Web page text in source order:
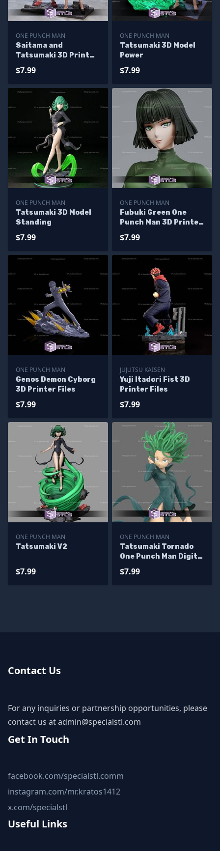
ONE PUNCH MAN
Saitama and
Tatsumaki 3D Print
Files
$7.99
ONE PUNCH MAN
Tatsumaki 3D Model
Power
$7.99
ONE PUNCH MAN
Tatsumaki 3D Model
Standing
$7.99
ONE PUNCH MAN
Fubuki Green One
Punch Man 3D Printer
$7.99
ONE PUNCH MAN
Genos Demon Cyborg
3D Printer Files
$7.99
JUJUTSU KAISEN
Yuji Itadori Fist 3D
Printer Files
$7.99
ONE PUNCH MAN
Tatsumaki V2
$7.99
ONE PUNCH MAN
Tatsumaki Tornado
One Punch Man Digital
$7.99
Contact Us
For any inquiries or partnership opportunities, please
contact us atadmin@specialstl.com
Get In Touch
facebook.com/specialstl.comm
instagram.com/mr.kratos1412
x.com/specialstl
Useful Links